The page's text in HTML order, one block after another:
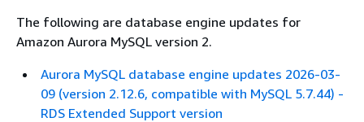
The following are database engine updates for
Amazon Aurora MySQL version 2.
Aurora MySQL database engine updates 2026-03-
09 (version 2.12.6, compatible with MySQL 5.7.44) -
RDS Extended Support version